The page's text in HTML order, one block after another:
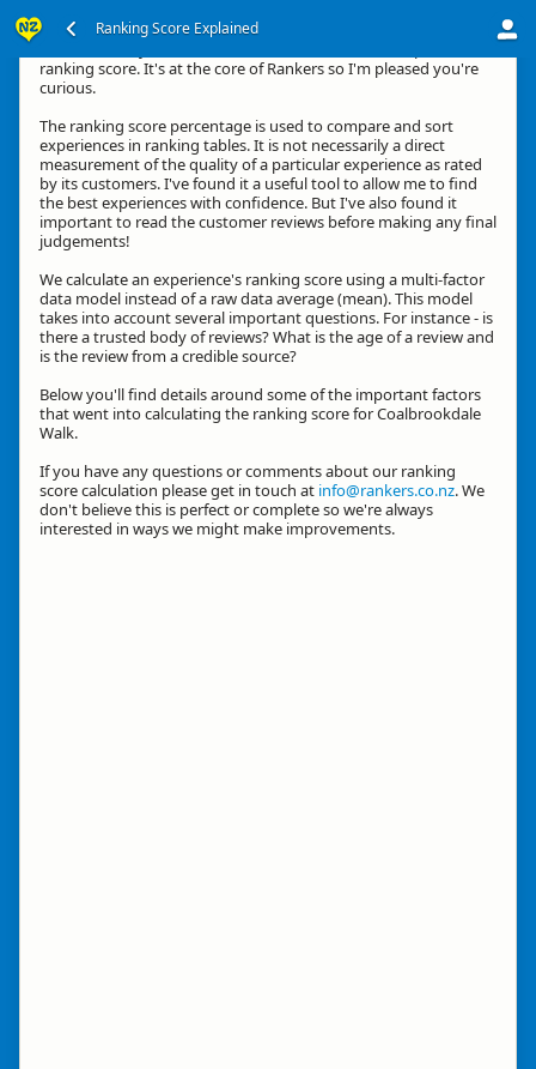
Ranking Score Explained
ranking score. It's at the core of Rankers so I'm pleased you're
curious.
The ranking score percentage is used to compare and sort
experiences in ranking tables. It is not necessarily a direct
measurement of the quality of a particular experience as rated
by its customers. I've found it a useful tool to allow me to find
the best experiences with confidence. But I've also found it
important to read the customer reviews before making any final
judgements!
We calculate an experience's ranking score using a multi-factor
data model instead of a raw data average (mean). This model
takes into account several important questions. For instance - is
there a trusted body of reviews? What is the age of a review and
is the review from a credible source?
Below you'll find details around some of the important factors
that went into calculating the ranking score for Coalbrookdale
Walk.
If you have any questions or comments about our ranking
score calculation please get in touch at info@rankers.co.nz. We
don't believe this is perfect or complete so we're always
interested in ways we might make improvements.